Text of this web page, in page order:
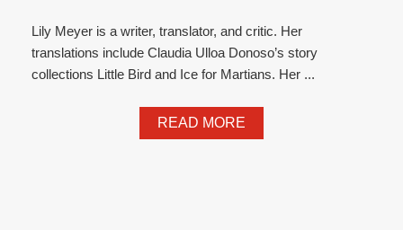
Lily Meyer is a writer, translator, and critic. Her
translations include Claudia Ulloa Donoso’s story
collections Little Bird and Ice for Martians. Her ...
READ MORE